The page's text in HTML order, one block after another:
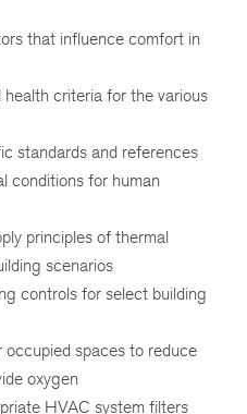
that influence comfort in
criteria for the various
standards and references
conditions for human
principles of thermal
scenarios
controls for select building
spaces to reduce
oxygen
HVAC system filters